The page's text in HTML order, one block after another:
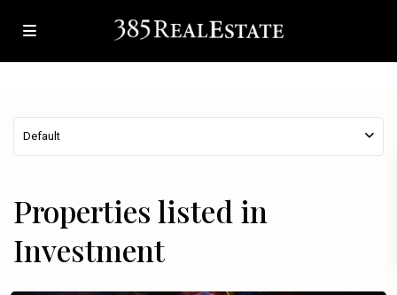
Default
Properties listed in
Investment